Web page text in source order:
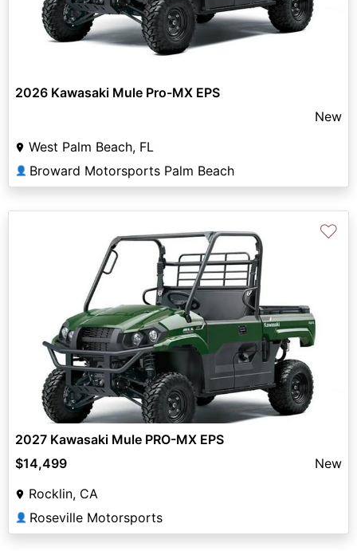
2026 Kawasaki Mule Pro-MX EPS
New
West Palm Beach, FL
👤 Broward Motorsports Palm Beach
♡
2027 Kawasaki Mule PRO-MX EPS
$14,499
New
Rocklin, CA
👤 Roseville Motorsports